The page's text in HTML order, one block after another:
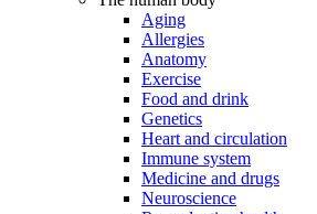
Aging
Allergies
Anatomy
Exercise
Food and drink
Genetics
Heart and circulation
Immune system
Medicine and drugs
Neuroscience